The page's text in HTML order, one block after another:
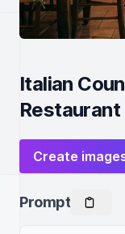
Italian
Create
Prompt